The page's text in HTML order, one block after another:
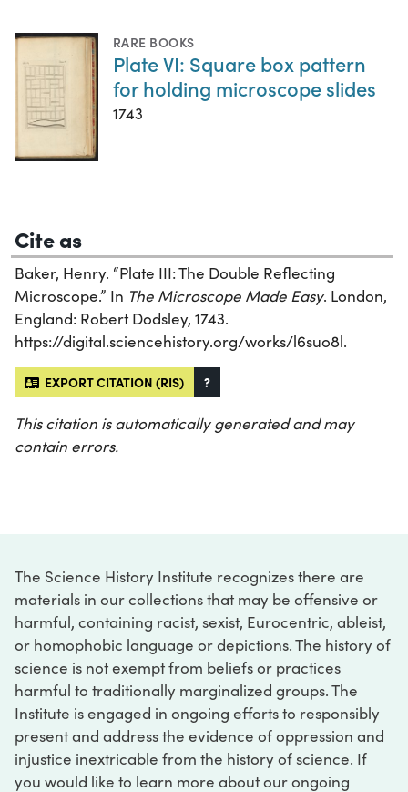
RARE BOOKS
Plate VI: Square box pattern
for holding microscope slides
1743
Cite as
Baker, Henry. “Plate III: The Double Reflecting
Microscope.” In The Microscope Made Easy. London,
England: Robert Dodsley, 1743.
https://digital.sciencehistory.org/works/l6suo8l.
EXPORT CITATION (RIS) ?
This citation is automatically generated and may
contain errors.
The Science History Institute recognizes there are
materials in our collections that may be offensive or
harmful, containing racist, sexist, Eurocentric, ableist,
or homophobic language or depictions. The history of
science is not exempt from beliefs or practices
harmful to traditionally marginalized groups. The
Institute is engaged in ongoing efforts to responsibly
present and address the evidence of oppression and
injustice inextricable from the history of science. If
you would like to learn more about our ongoing